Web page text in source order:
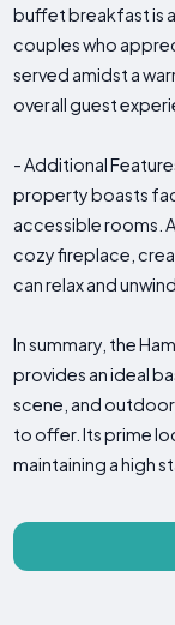
buffet breakfast is
couples who
served amidst a
overall guest
- Additional
property boasts
accessible rooms.
cozy fireplace,
can relax and unwind.
In summary, the
provides an ideal
scene, and
to offer. Its prime
maintaining a high